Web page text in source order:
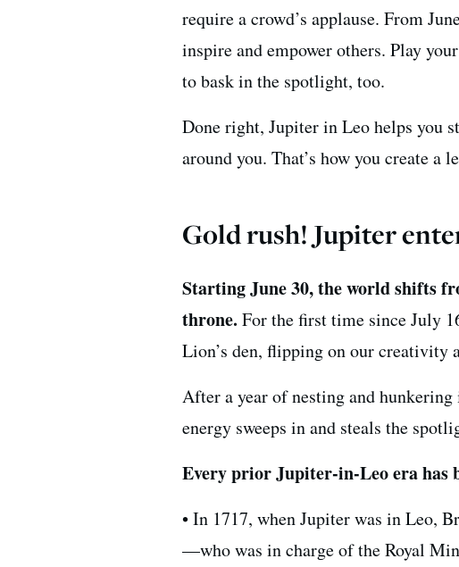
require a crowd’s applause. From
inspire and empower others. Play
to bask in the spotlight, too.
Done right, Jupiter in Leo helps you
around you. That’s how you create a
Gold rush! Jupiter
Starting June 30, the world shifts
throne. For the first time since July
Lion’s den, flipping on our creativity
After a year of nesting and
energy sweeps in and steals the
Every prior Jupiter-in-Leo era
• In 1717, when Jupiter was in Leo,
—who was in charge of the Royal